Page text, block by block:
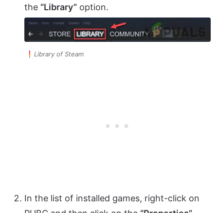
the “Library” option.
Library of Steam
In the list of installed games, right-click on